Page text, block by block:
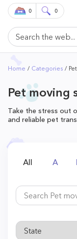
0 0
Home Categories
Pet moving
Take the stress out
and reliable pet
All A